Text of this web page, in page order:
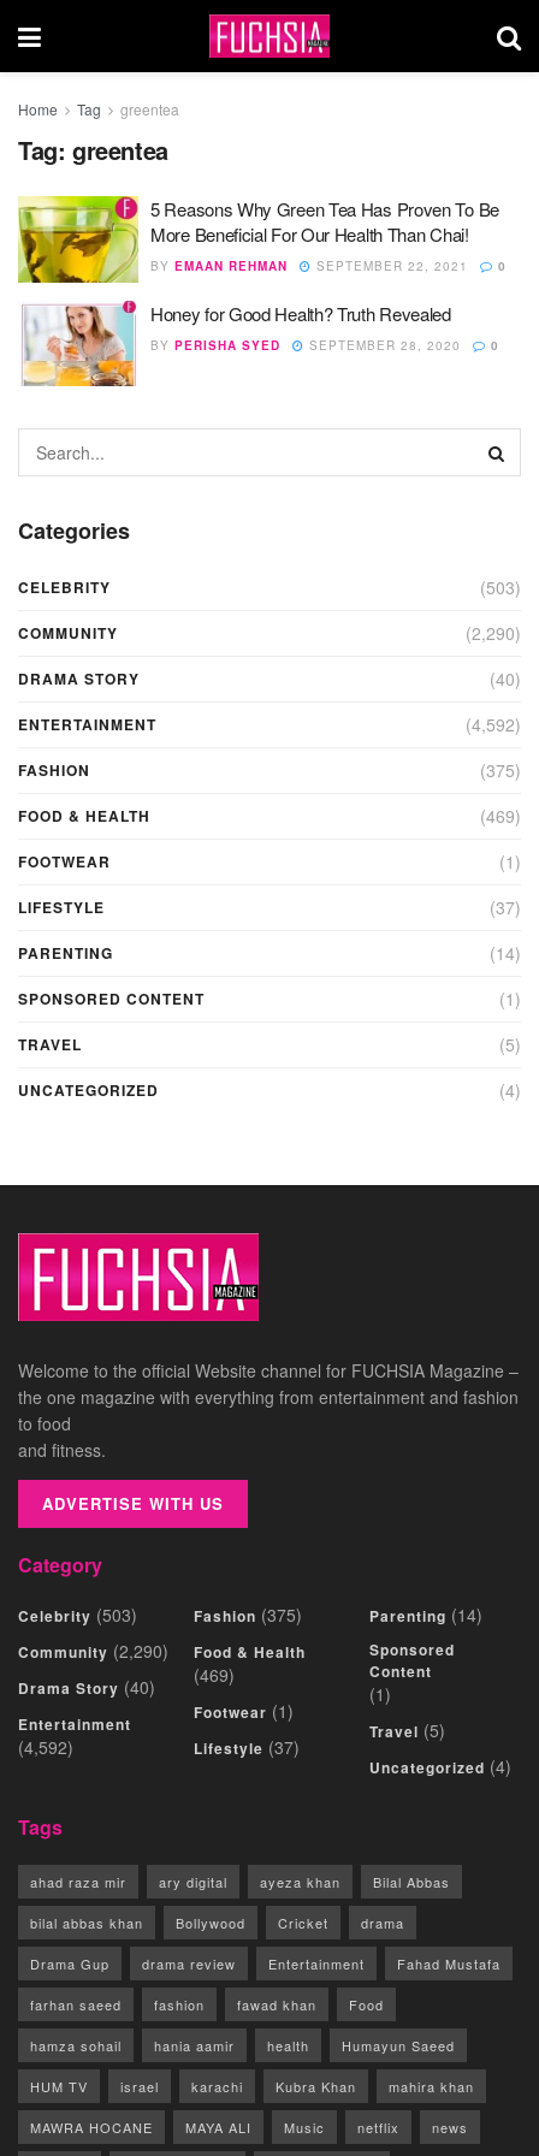
Home Tag greentea
Tag: greentea
5 Reasons Why Green Tea Has Proven To Be
More Beneficial For Our Health Than Chai!
BY EMAAN REHMAN SEPTEMBER 22, 2021 0
Honey for Good Health? Truth Revealed
BY PERISHA SYED SEPTEMBER 28, 2020 0
Categories
CELEBRITY (503)
COMMUNITY (2,290)
DRAMA STORY (40)
ENTERTAINMENT (4,592)
FASHION (375)
FOOD & HEALTH (469)
FOOTWEAR (1)
LIFESTYLE (37)
PARENTING (14)
SPONSORED CONTENT (1)
TRAVEL (5)
UNCATEGORIZED (4)
Welcome to the official Website channel for FUCHSIA Magazine –
the one magazine with everything from entertainment and fashion
to food
and fitness.
ADVERTISE WITH US
Category
Celebrity (503)
Community (2,290)
Drama Story (40)
Entertainment
(4,592)
Fashion (375)
Food & Health
(469)
Footwear (1)
Lifestyle (37)
Parenting (14)
Sponsored
Content
(1)
Travel (5)
Uncategorized (4)
Tags
ahad raza mir ary digital ayeza khan Bilal Abbas
bilal abbas khan Bollywood Cricket drama
Drama Gup drama review Entertainment Fahad Mustafa
farhan saeed fashion fawad khan Food
hamza sohail hania aamir health Humayun Saeed
HUM TV israel karachi Kubra Khan mahira khan
MAWRA HOCANE MAYA ALI Music netflix news